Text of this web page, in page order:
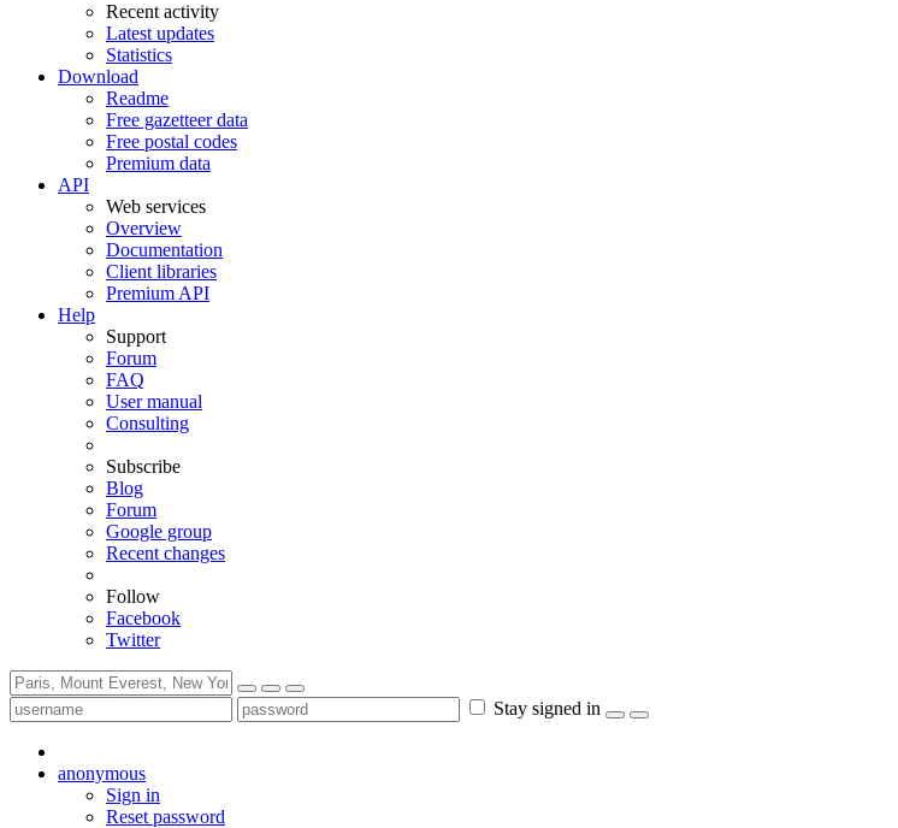
Recent activity
Latest updates
Statistics
Download
Readme
Free gazetteer data
Free postal codes
Premium data
API
Web services
Overview
Documentation
Client libraries
Premium API
Help
Support
Forum
FAQ
User manual
Consulting
Subscribe
Blog
Forum
Google group
Recent changes
Follow
Facebook
Twitter
Stay signed in
anonymous
Sign in
Reset password